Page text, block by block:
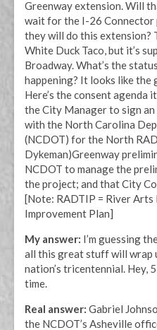
Greenway extension. Will
wait for the I-26 Connector
they will do this extension?
White Duck Taco, but it’s
Broadway. What’s the
happening? It looks like the
Here’s the consent agenda
the City Manager to sign
with the North Carolina
(NCDOT) for the North
Dykeman)Greenway
NCDOT to manage the
the project; and that City
[Note: RADTIP = River
Improvement Plan]
My answer: I’m guessing
all this great stuff will wrap
nation’s tricentennial. Hey,
time.
Real answer: Gabriel
the NCDOT’s Asheville